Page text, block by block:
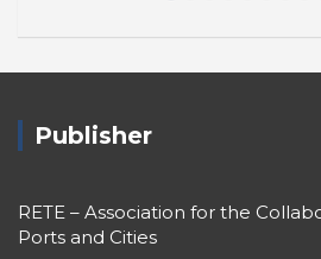
Publisher
RETE – Association for the
Ports and Cities